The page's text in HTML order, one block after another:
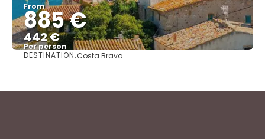
From
885 €
442 €
Per person
DESTINATION:Costa Brava